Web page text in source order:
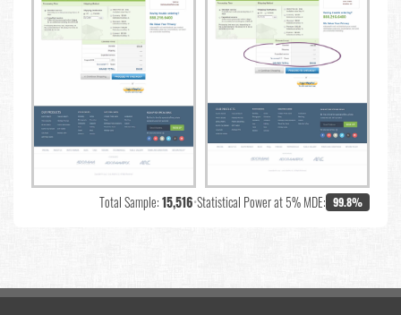
Total Sample:15,516•Statistical Power at 5% MDE: 99.8%